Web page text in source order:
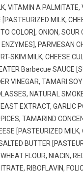
VITAMIN A PALMITATE,
[PASTEURIZED MILK,
COLOR], ONION, SOUR
PARMESAN
SKIM MILK, CHEESE
Barbecue SAUCE
VINEGAR, TAMARI
NATURAL
EXTRACT, GARLIC
TAMARIND
[PASTEURIZED MILK,
BUTTER
FLOUR, NIACIN,
RIBOFLAVIN,